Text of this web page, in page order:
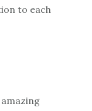
to each
amazing